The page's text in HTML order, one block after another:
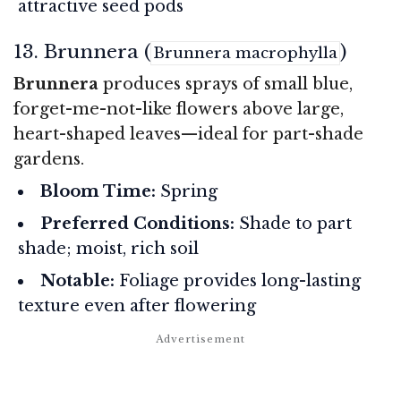
attractive seed pods
13. Brunnera (Brunnera macrophylla)
Brunnera produces sprays of small blue,
forget-me-not-like flowers above large,
heart-shaped leaves—ideal for part-shade
gardens.
Bloom Time: Spring
Preferred Conditions: Shade to part
shade; moist, rich soil
Notable: Foliage provides long-lasting
texture even after flowering